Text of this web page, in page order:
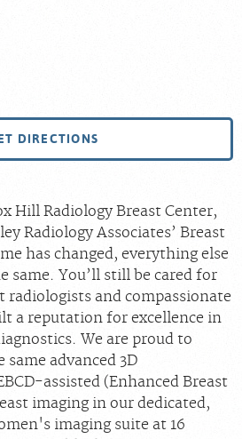
DIRECTIONS
Hill Radiology Breast Center,
Radiology Associates’ Breast
has changed, everything else
same. You’ll still be cared for
radiologists and compassionate
a reputation for excellence in
We are proud to
advanced 3D
assisted (Enhanced Breast
imaging in our dedicated,
imaging suite at 16